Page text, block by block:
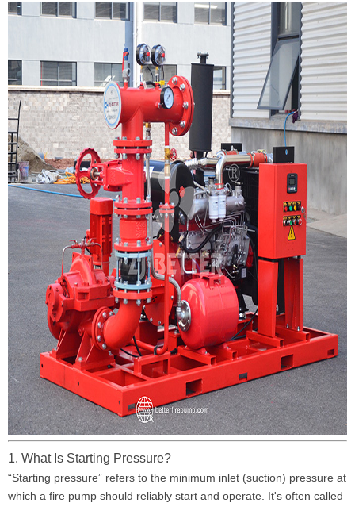
1. What Is Starting Pressure?
“Starting pressure” refers to the minimum inlet (suction) pressure at
which a fire pump should reliably start and operate. It's often called